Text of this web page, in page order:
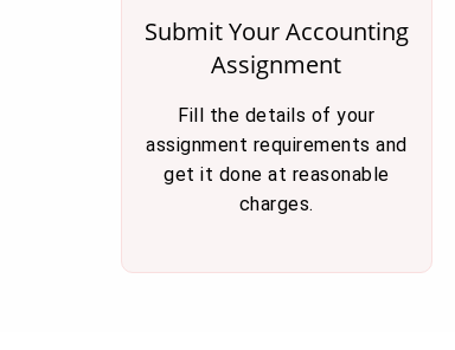
Submit Your Accounting
Assignment
Fill the details of your
assignment requirements and
get it done at reasonable
charges.